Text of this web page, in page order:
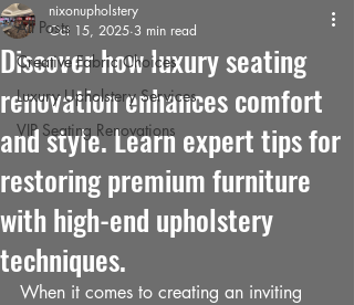
All Posts
Creative Fabric Choices
Luxury Upholstery Services
VIP Seating Renovations
Discover how luxury seating
renovation enhances comfort
and style. Learn expert tips for
restoring premium furniture
with high-end upholstery
techniques.
nixonupholstery
Oct 15, 2025 3 min read
When it comes to creating an inviting